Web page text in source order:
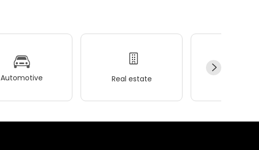
Automotive Real estate